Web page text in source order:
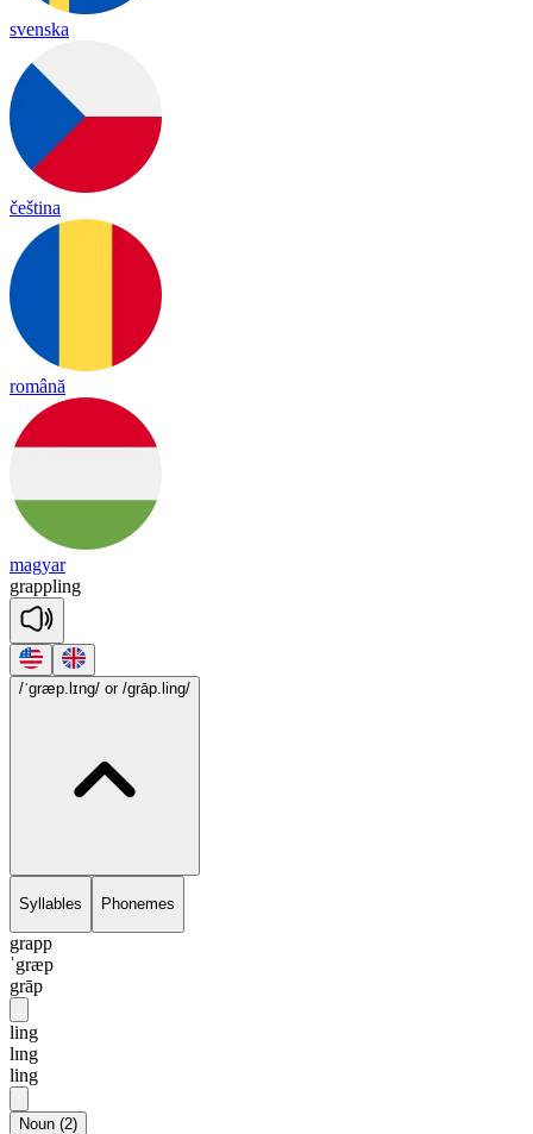
svenska
čeština
română
magyar
grappling
/ˈgræp.lɪng/ or /grāp.ling/
Syllables Phonemes
grapp
ˈgræp
grāp
ling
lɪng
ling
Noun (2)